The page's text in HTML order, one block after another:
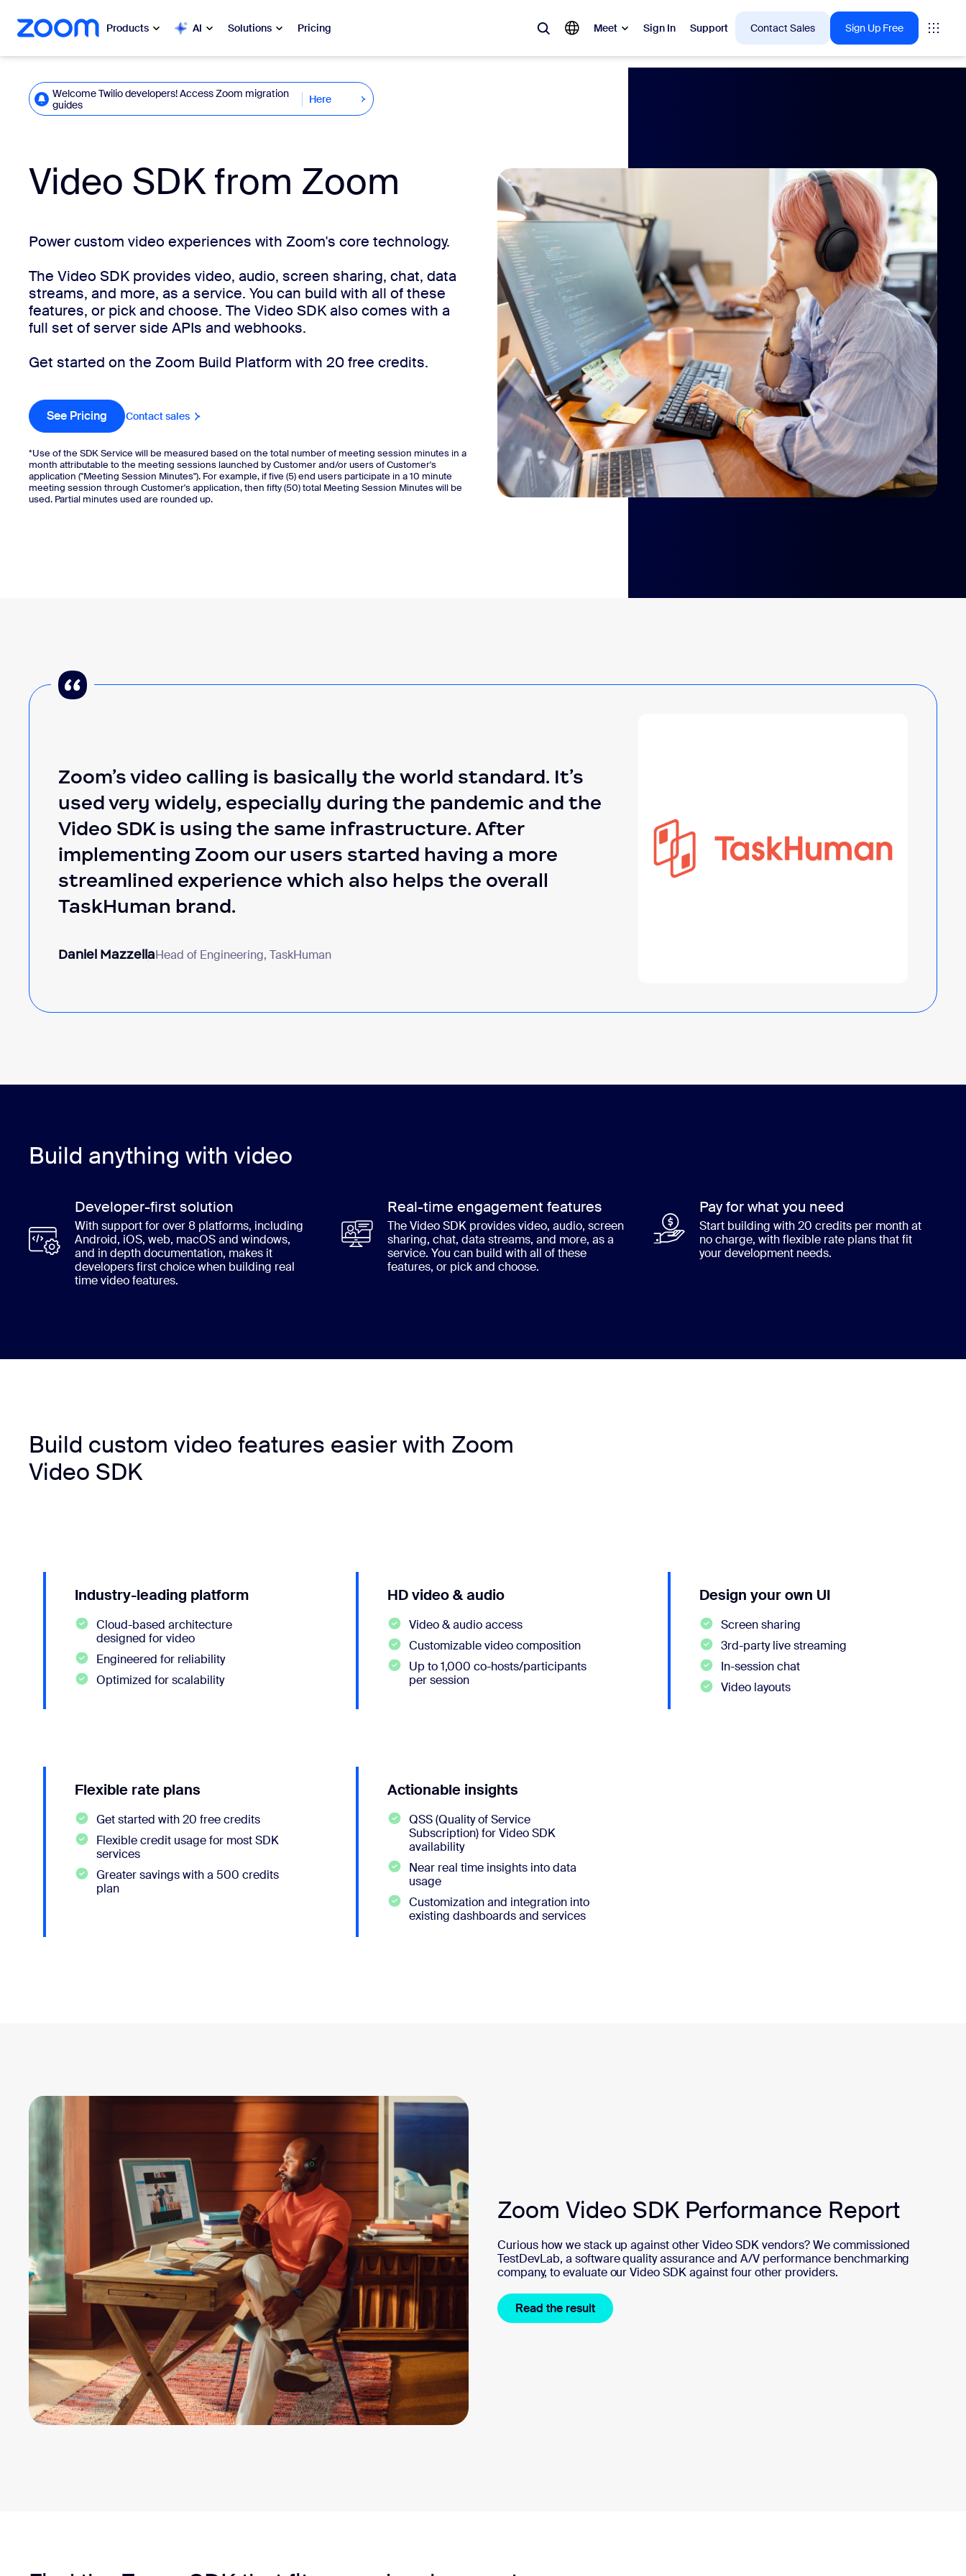
main content
to help chat Products AI Solutions Pricing Meet Sign In Support Contact Sales Sign Up Free
Popular
Zoom AI
Developers
Apps and Integrations
Popular
What’s hot, what’s trending, what’s building buzz — the solutions Zoom customers are into right now.
ZoomMate
Canvas
CX Insights
Bonsai
Click here
Welcome Twilio developers! Access Zoom migration
guides
Here
Video SDK from Zoom
Power custom video experiences with Zoom's core technology.
The Video SDK provides video, audio, screen sharing, chat, data
streams, and more, as a service. You can build with all of these
features, or pick and choose. The Video SDK also comes with a
full set of server side APIs and webhooks.
Get started on the Zoom Build Platform with 20 free credits.
See Pricing Buy now
Contact sales
*Use of the SDK Service will be measured based on the total number of meeting session minutes in a
month attributable to the meeting sessions launched by Customer and/or users of Customer's
application ("Meeting Session Minutes"). For example, if five (5) end users participate in a 10 minute
meeting session through Customer's application, then fifty (50) total Meeting Session Minutes will be
used. Partial minutes used are rounded up.
Zoom’s video calling is basically the world standard. It’s
used very widely, especially during the pandemic and the
Video SDK is using the same infrastructure. After
implementing Zoom our users started having a more
streamlined experience which also helps the overall
TaskHuman brand.
Daniel MazzellaHead of Engineering, TaskHuman
Build anything with video
Developer-first solution
With support for over 8 platforms, including
Android, iOS, web, macOS and windows,
and in depth documentation, makes it
developers first choice when building real
time video features.
Real-time engagement features
The Video SDK provides video, audio, screen
sharing, chat, data streams, and more, as a
service. You can build with all of these
features, or pick and choose.
Pay for what you need
Start building with 20 credits per month at
no charge, with flexible rate plans that fit
your development needs.
Build custom video features easier with Zoom
Video SDK
Industry-leading platform
Cloud-based architecture
designed for video
Engineered for reliability
Optimized for scalability
HD video & audio
Video & audio access
Customizable video composition
Up to 1,000 co-hosts/participants
per session
Design your own UI
Screen sharing
3rd-party live streaming
In-session chat
Video layouts
Flexible rate plans
Get started with 20 free credits
Flexible credit usage for most SDK
services
Greater savings with a 500 credits
plan
Actionable insights
QSS (Quality of Service
Subscription) for Video SDK
availability
Near real time insights into data
usage
Customization and integration into
existing dashboards and services
Zoom Video SDK Performance Report
Curious how we stack up against other Video SDK vendors? We commissioned
TestDevLab, a software quality assurance and A/V performance benchmarking
company, to evaluate our Video SDK against four other providers.
Read the result